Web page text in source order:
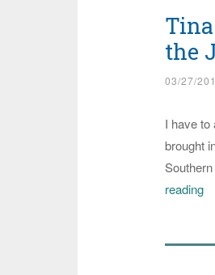
the
03/27/
I have to
brought
reading